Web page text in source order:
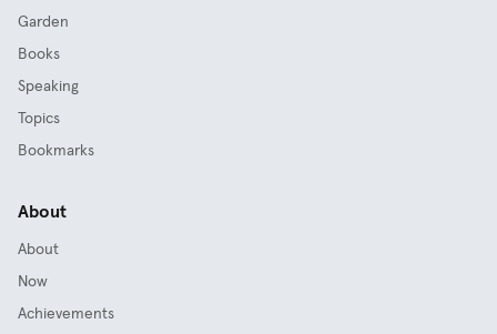
Garden
Books
Speaking
Topics
Bookmarks
About
About
Now
Achievements